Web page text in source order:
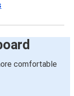
comfortable